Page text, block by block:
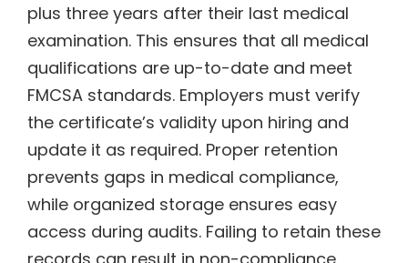
plus three years after their last medical
examination. This ensures that all medical
qualifications are up-to-date and meet
FMCSA standards. Employers must verify
the certificate’s validity upon hiring and
update it as required. Proper retention
prevents gaps in medical compliance,
while organized storage ensures easy
access during audits. Failing to retain these